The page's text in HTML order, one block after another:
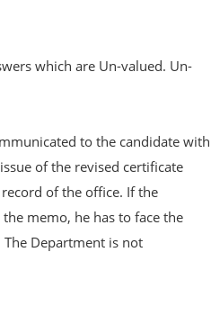
which are Un-valued. Un-
to the candidate with
of the revised certificate
of the office. If the
memo, he has to face the
Department is not